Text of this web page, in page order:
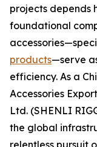
projects depends
foundational
products—serve
efficiency. As a
Accessories
Ltd. (SHENLI
the global
relentless pursuit